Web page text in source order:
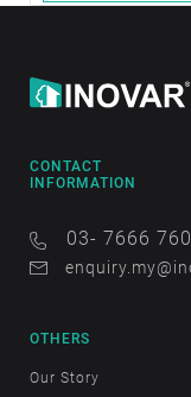
CONTACT
INFORMATION
03- 7666
OTHERS
Our Story